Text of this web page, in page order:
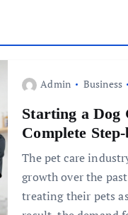
Admin Business
Starting a Dog
Complete
The pet care
growth over the
treating their pets